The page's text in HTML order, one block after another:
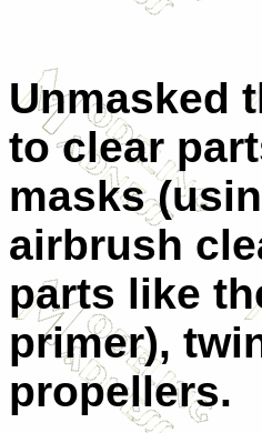
Unmasked
to clear
masks
airbrush
parts like
primer),
propellers.